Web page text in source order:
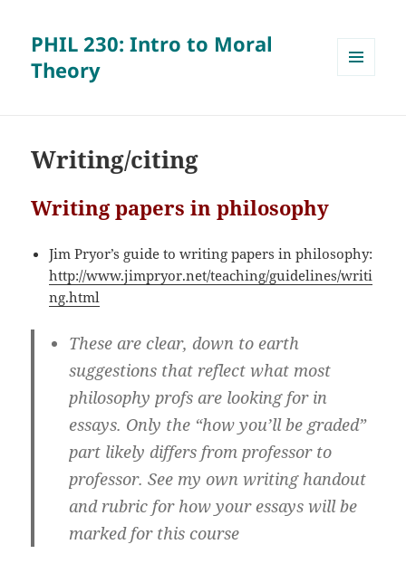
PHIL 230: Intro to Moral
Theory
Writing/citing
Writing papers in philosophy
Jim Pryor’s guide to writing papers in philosophy:
http://www.jimpryor.net/teaching/guidelines/writi
ng.html
These are clear, down to earth
suggestions that reflect what most
philosophy profs are looking for in
essays. Only the “how you’ll be graded”
part likely differs from professor to
professor. See my own writing handout
and rubric for how your essays will be
marked for this course